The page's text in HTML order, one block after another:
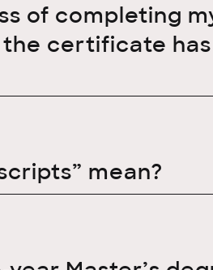
of completing
certificate
mean?